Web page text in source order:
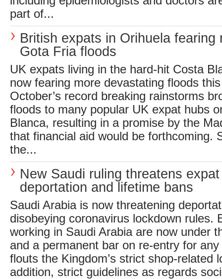
part of...
British expats in Orihuela fearing
Gota Fria floods
UK expats living in the hard-hit Costa
now fearing more devastating floods
October’s record breaking rainstorms
floods to many popular UK expat hubs
Blanca, resulting in a promise by the
that financial aid would be forthcoming.
the...
New Saudi ruling threatens expat
deportation and lifetime bans
Saudi Arabia is now threatening
disobeying coronavirus lockdown rules.
working in Saudi Arabia are now under
and a permanent bar on re-entry for
flouts the Kingdom’s strict shop-related
addition, strict guidelines as regards